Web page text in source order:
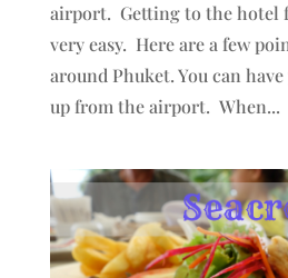
airport. Getting to the hotel
very easy. Here are a few
around Phuket. You can
up from the airport. When...